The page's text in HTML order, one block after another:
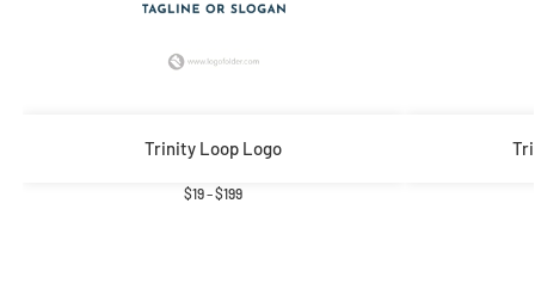
Trinity Loop Logo
$19–$199